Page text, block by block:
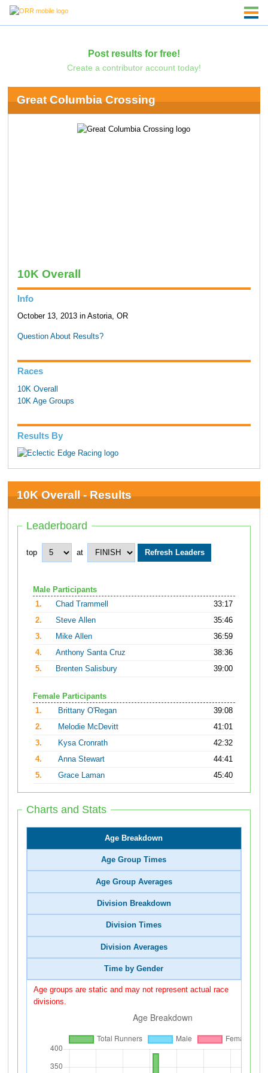
Post results for free!
Create a contributor account today!
Great Columbia Crossing
10K Overall
Info
October 13, 2013 in Astoria, OR
Question About Results?
Races
10K Overall
10K Age Groups
Results By
10K Overall - Results
Leaderboard
top at
Male Participants
1.
Chad Trammell
33:17
2.
Steve Allen
35:46
3.
Mike Allen
36:59
4.
Anthony Santa Cruz
38:36
5.
Brenten Salisbury 39:00
Female Participants
1.
Brittany O'Regan
39:08
2.
Melodie McDevitt
41:01
3.
Kysa Cronrath
42:32
4.
Anna Stewart
44:41
5.
Grace Laman 45:40
Charts and Stats
Age Breakdown
Age Group Times
Age Group Averages
Division Breakdown
Division Times
Division Averages
Time by Gender
Age groups are static and may not represent actual race
divisions.